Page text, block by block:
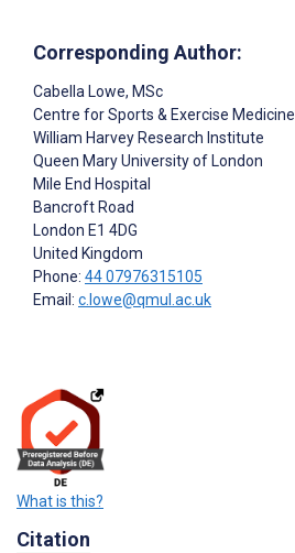
Corresponding Author:
Cabella Lowe, MSc
Centre for Sports & Exercise Medicine
William Harvey Research Institute
Queen Mary University of London
Mile End Hospital
Bancroft Road
London E1 4DG
United Kingdom
Phone: 44 07976315105
Email: c.lowe@qmul.ac.uk
What is this?
Citation